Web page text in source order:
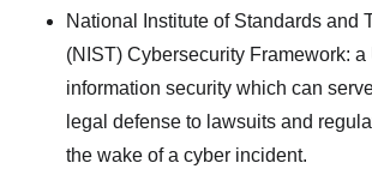
National Institute of Standards and
(NIST) Cybersecurity Framework: a
information security which can
legal defense to lawsuits and
the wake of a cyber incident.